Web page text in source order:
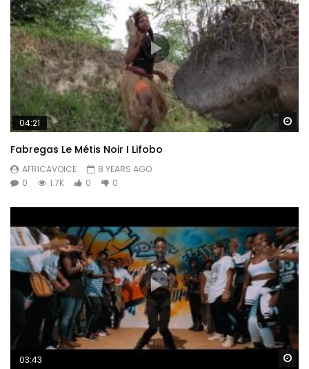
04:21
Fabregas Le Métis Noir I Lifobo
AFRICAVOICE
8 YEARS AGO
0
1.7K 0 0
03:43